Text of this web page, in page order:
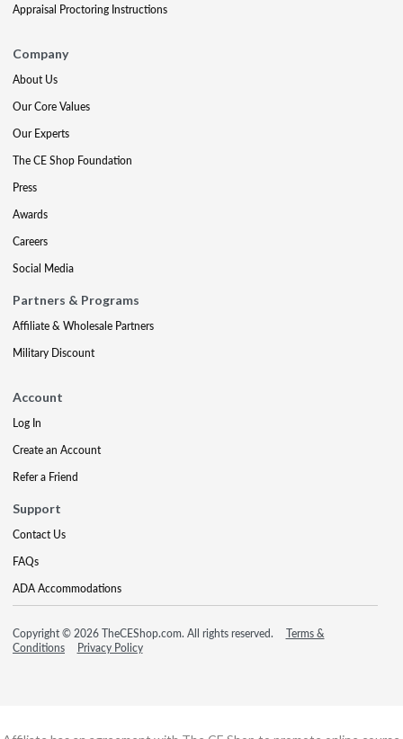
Appraisal Proctoring Instructions
Company
About Us
Our Core Values
Our Experts
The CE Shop Foundation
Press
Awards
Careers
Social Media
Partners & Programs
Affiliate & Wholesale Partners
Military Discount
Account
Log In
Create an Account
Refer a Friend
Support
Contact Us
FAQs
ADA Accommodations
Copyright © 2026 TheCEShop.com. All rights reserved.
Terms &
Conditions
Privacy Policy